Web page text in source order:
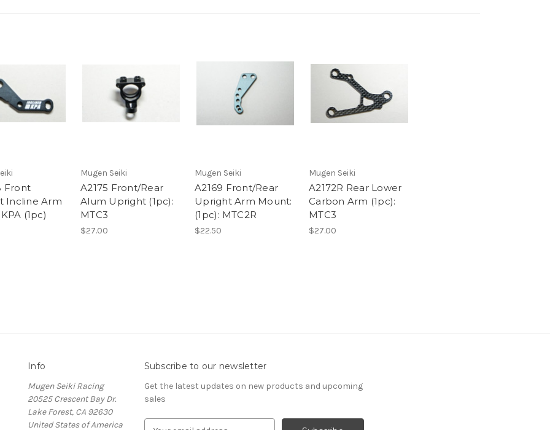
Front
Incline Arm
(1pc)
Mugen Seiki
A2175 Front/Rear
Alum Upright (1pc):
MTC3
$27.00
Mugen Seiki
A2169 Front/Rear
Upright Arm Mount:
(1pc): MTC2R
$22.50
Mugen Seiki
A2172R Rear Lower
Carbon Arm (1pc):
MTC3
$27.00
Info
Mugen Seiki Racing
20525 Crescent Bay Dr.
Lake Forest, CA 92630
United States of America
Subscribe to our newsletter
Get the latest updates on new products and upcoming
sales